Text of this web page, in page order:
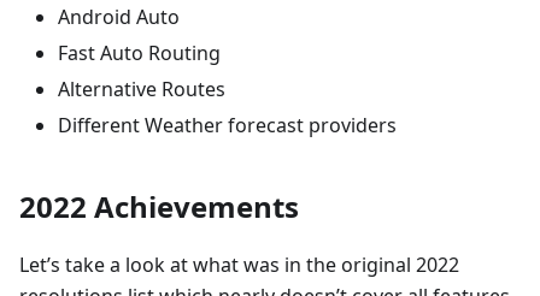
Android Auto
Fast Auto Routing
Alternative Routes
Different Weather forecast providers
2022 Achievements
Let’s take a look at what was in the original 2022